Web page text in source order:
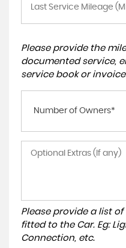
Please provide the
documented service,
service book or
Number of Owners*
Please provide a list
fitted to the Car. Eg:
Connection, etc.